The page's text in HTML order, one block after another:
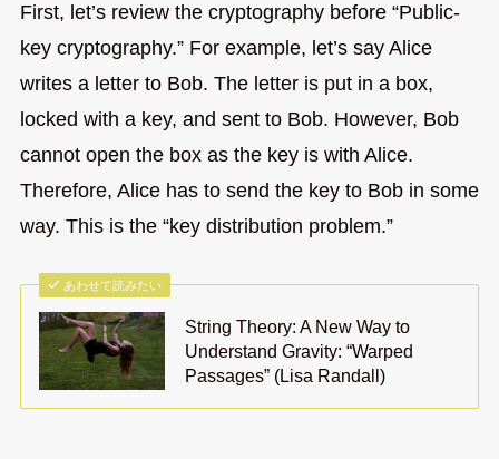
First, let’s review the cryptography before “Public-
key cryptography.” For example, let’s say Alice
writes a letter to Bob. The letter is put in a box,
locked with a key, and sent to Bob. However, Bob
cannot open the box as the key is with Alice.
Therefore, Alice has to send the key to Bob in some
way. This is the “key distribution problem.”
あわせて読みたい
String Theory: A New Way to
Understand Gravity: “Warped
Passages” (Lisa Randall)